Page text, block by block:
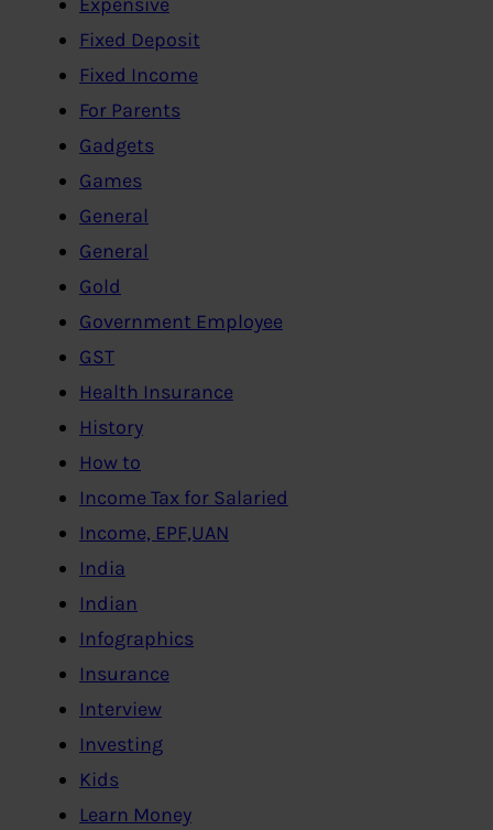
Fixed Deposit
Fixed Income
For Parents
Gadgets
Games
General
General
Gold
Government Employee
GST
Health Insurance
History
How to
Income Tax for Salaried
Income, EPF,UAN
India
Indian
Infographics
Insurance
Interview
Investing
Kids
Learn Money